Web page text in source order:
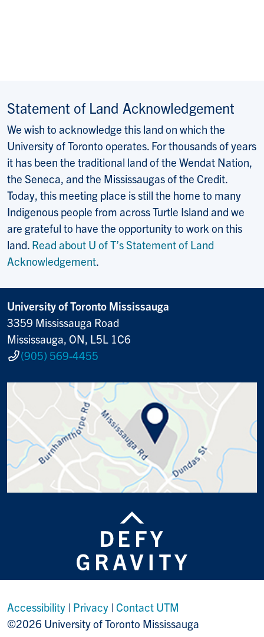
Statement of Land Acknowledgement
We wish to acknowledge this land on which the
University of Toronto operates. For thousands of years
it has been the traditional land of the Wendat Nation,
the Seneca, and the Mississaugas of the Credit.
Today, this meeting place is still the home to many
Indigenous people from across Turtle Island and we
are grateful to have the opportunity to work on this
land. Read about U of T’s Statement of Land
Acknowledgement.
University of Toronto Mississauga
3359 Mississauga Road
Mississauga, ON, L5L 1C6
(905) 569-4455
Accessibility | Privacy | Contact UTM
©2026 University of Toronto Mississauga